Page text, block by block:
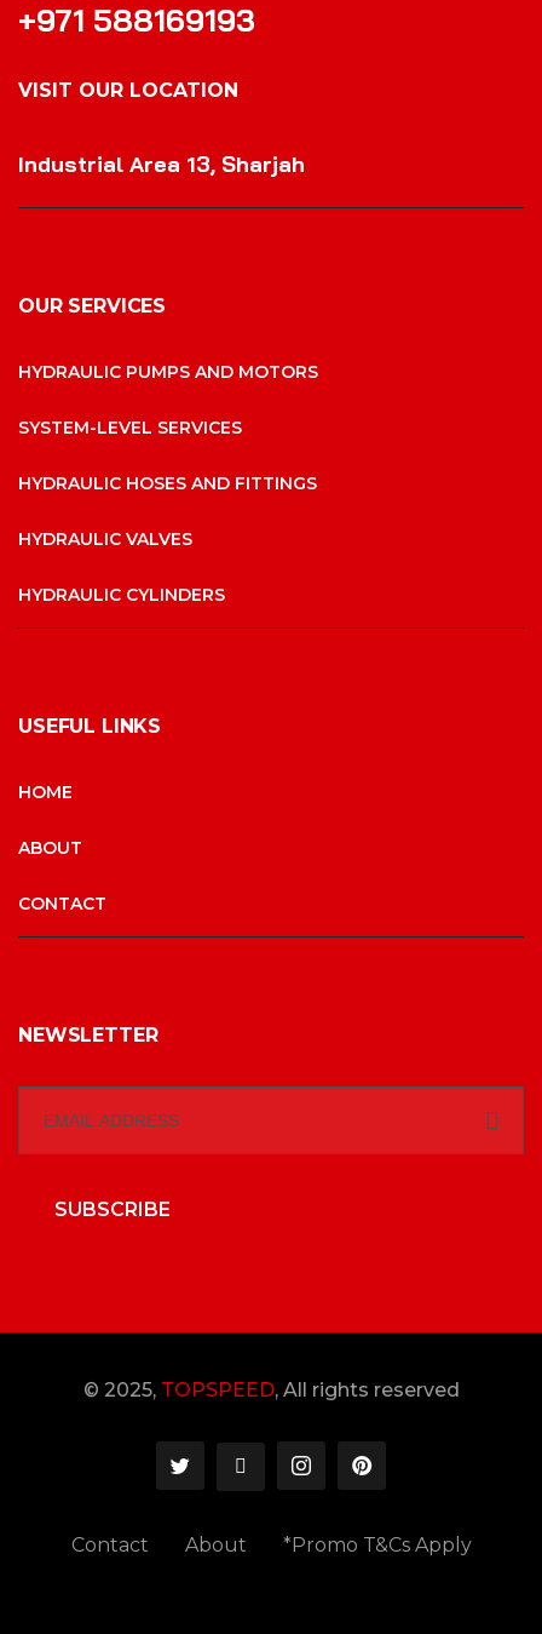
+971 588169193
VISIT OUR LOCATION
Industrial Area 13, Sharjah
OUR SERVICES
HYDRAULIC PUMPS AND MOTORS
SYSTEM-LEVEL SERVICES
HYDRAULIC HOSES AND FITTINGS
HYDRAULIC VALVES
HYDRAULIC CYLINDERS
USEFUL LINKS
HOME
ABOUT
CONTACT
NEWSLETTER
SUBSCRIBE
© 2025, TOPSPEED, All rights reserved
Contact About *Promo T&Cs Apply